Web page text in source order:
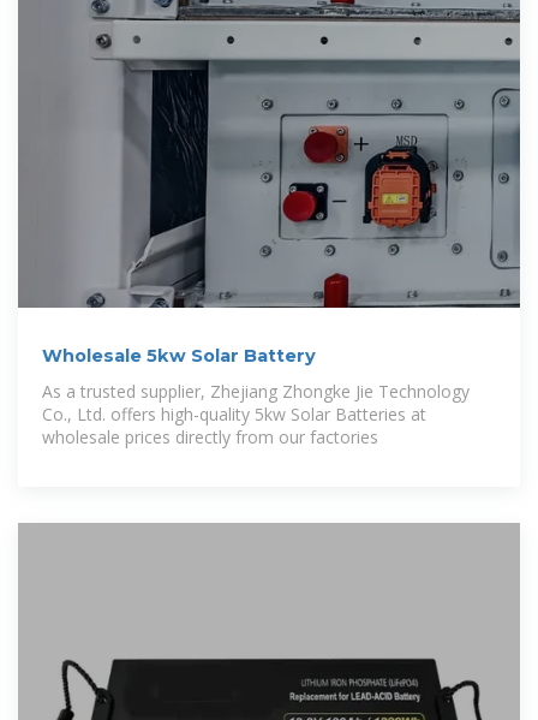
Wholesale 5kw Solar Battery
As a trusted supplier, Zhejiang Zhongke Jie Technology
Co., Ltd. offers high-quality 5kw Solar Batteries at
wholesale prices directly from our factories